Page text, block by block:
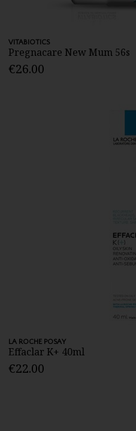
VITABIOTICS
Pregnacare New Mum 56s
€26.00
LA ROCHE POSAY
Effaclar K+ 40ml
€22.00